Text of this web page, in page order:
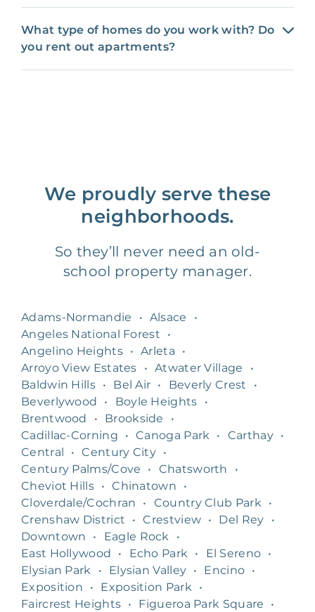
What type of homes do you work with? Do
you rent out apartments?
We proudly serve these
neighborhoods.
So they’ll never need an old-
school property manager.
Adams-Normandie • Alsace
•
Angeles National Forest
•
Angelino Heights • Arleta
•
Arroyo View Estates
• Atwater Village
•
Baldwin Hills • Bel Air • Beverly Crest
•
Beverlywood
• Boyle Heights
•
Brentwood
• Brookside
•
Cadillac-Corning
• Canoga Park • Carthay •
Central
• Century City •
Century Palms/Cove
• Chatsworth
•
Cheviot Hills • Chinatown
•
Cloverdale/Cochran
• Country Club Park •
Crenshaw District
• Crestview • Del Rey
•
Downtown
• Eagle Rock
•
East Hollywood
• Echo Park • El Sereno •
Elysian Park
• Elysian Valley • Encino •
Exposition
• Exposition Park •
Faircrest Heights • Figueroa Park Square
•